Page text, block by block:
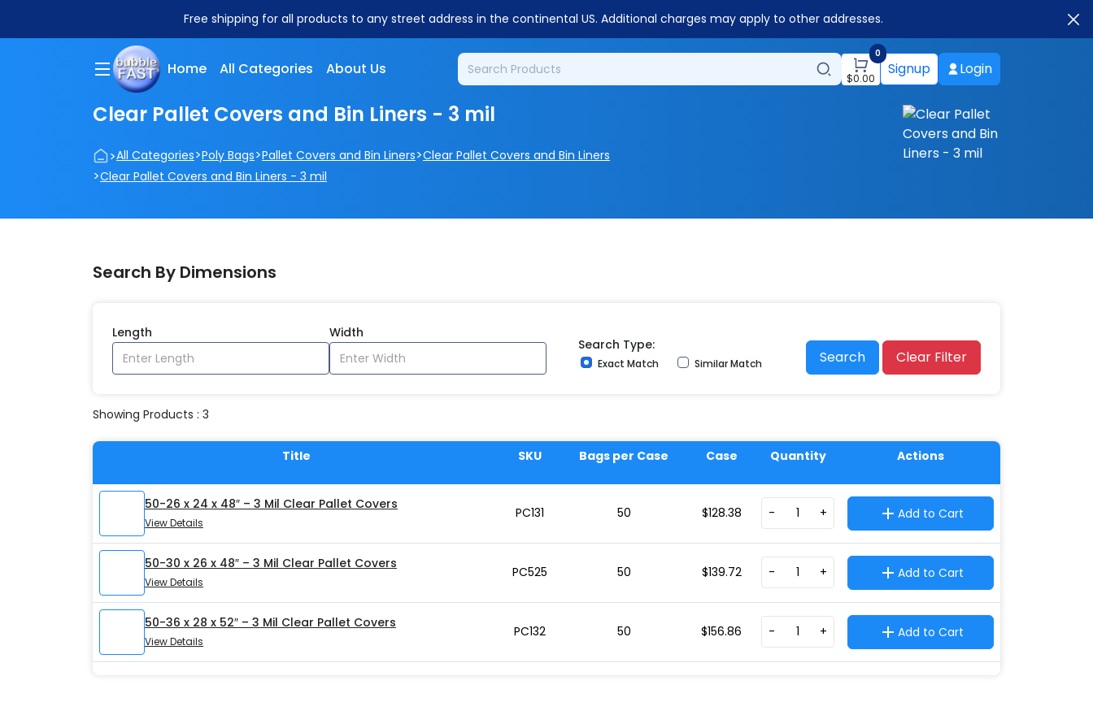
Free shipping for all products to any street address in the continental US. Additional charges may apply to other addresses.
Home All Categories About Us
0
$0.00 Signup Login
Clear Pallet Covers and Bin Liners - 3 mil
>All Categories>Poly Bags>Pallet Covers and Bin Liners>Clear Pallet Covers and Bin Liners
>Clear Pallet Covers and Bin Liners - 3 mil
Search By Dimensions
Length Width
Search Type:
Exact Match Similar Match Search Clear Filter
Showing Products : 3
Title SKU Bags per Case Case Quantity Actions
50-26 x 24 x 48″ – 3 Mil Clear Pallet Covers
View Details
PC131 50 $128.38 - + Add to Cart
50-30 x 26 x 48″ – 3 Mil Clear Pallet Covers
View Details
PC525 50 $139.72 - + Add to Cart
50-36 x 28 x 52″ – 3 Mil Clear Pallet Covers
View Details
PC132 50 $156.86 - + Add to Cart